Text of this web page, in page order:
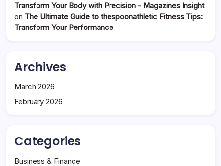
Transform Your Body with Precision - Magazines Insight
on The Ultimate Guide to thespoonathletic Fitness Tips:
Transform Your Performance
Archives
March 2026
February 2026
Categories
Business & Finance